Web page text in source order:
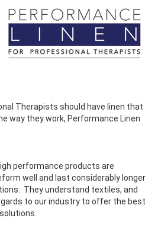
Therapists should have linen that
way they work, Performance Linen
performance products are
well and last considerably longer
They understand textiles, and
to our industry to offer the best